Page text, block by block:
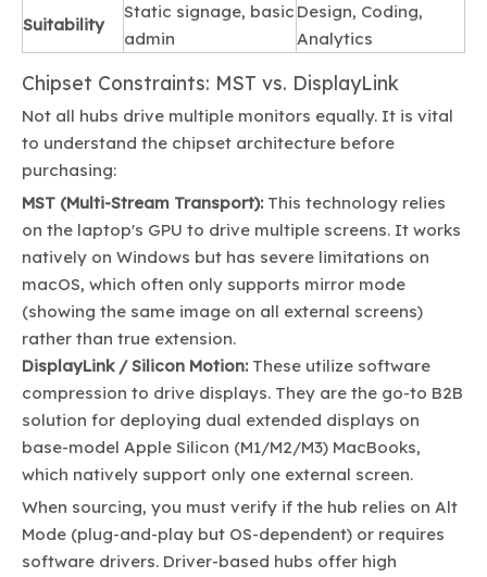
Suitability
Static signage, basic
admin
Design, Coding,
Analytics
Chipset Constraints: MST vs. DisplayLink
Not all hubs drive multiple monitors equally. It is vital
to understand the chipset architecture before
purchasing:
MST (Multi-Stream Transport):This technology relies
on the laptop's GPU to drive multiple screens. It works
natively on Windows but has severe limitations on
macOS, which often only supports mirror mode
(showing the same image on all external screens)
rather than true extension.
DisplayLink / Silicon Motion:These utilize software
compression to drive displays. They are the go-to B2B
solution for deploying dual extended displays on
base-model Apple Silicon (M1/M2/M3) MacBooks,
which natively support only one external screen.
When sourcing, you must verify if the hub relies on Alt
Mode (plug-and-play but OS-dependent) or requires
software drivers. Driver-based hubs offer high